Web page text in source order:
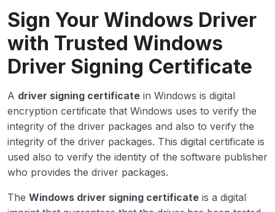
Sign Your Windows Driver
with Trusted Windows
Driver Signing Certificate
A driver signing certificate in Windows is digital
encryption certificate that Windows uses to verify the
integrity of the driver packages and also to verify the
integrity of the driver packages. This digital certificate is
used also to verify the identity of the software publisher
who provides the driver packages.
The Windows driver signing certificate is a digital